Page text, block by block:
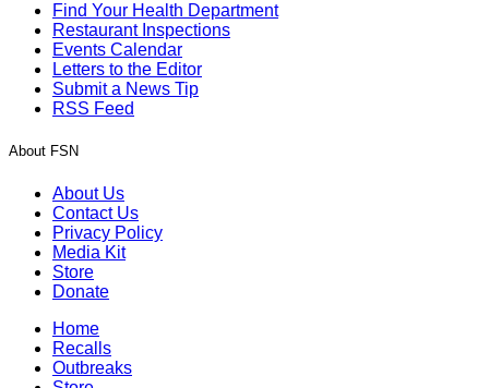
Find Your Health Department
Restaurant Inspections
Events Calendar
Letters to the Editor
Submit a News Tip
RSS Feed
About FSN
About Us
Contact Us
Privacy Policy
Media Kit
Store
Donate
Home
Recalls
Outbreaks